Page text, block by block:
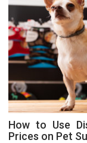
How to Use
Prices on Pet